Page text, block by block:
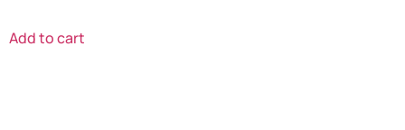
Add to cart